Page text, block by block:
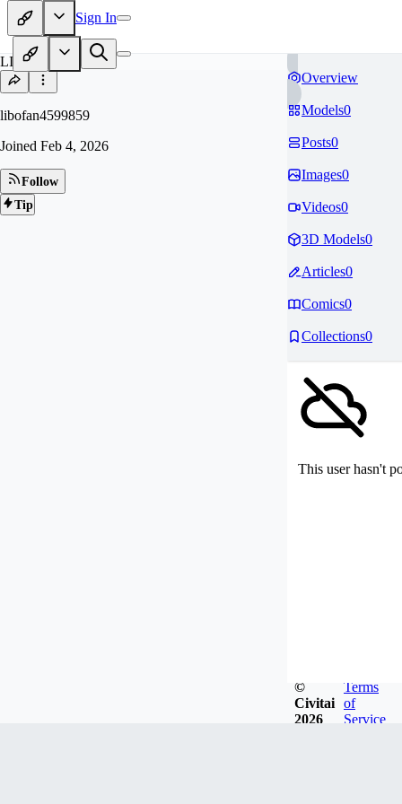
Sign In
LI
libofan4599859
Joined Feb 4, 2026
Follow
Tip
Overview
Models0
Posts0
Images0
Videos0
3D Models0
Articles0
Comics0
Collections0
This user hasn't
©
Civitai
2026
Terms
of
Service